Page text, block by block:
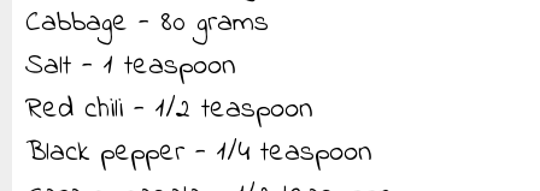
Cabbage - 80 grams
Salt - 1 teaspoon
Red chili - 1/2 teaspoon
Black pepper - 1/4 teaspoon